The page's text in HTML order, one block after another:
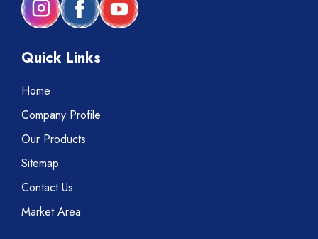
Quick Links
Home
Company Profile
Our Products
Sitemap
Contact Us
Market Area